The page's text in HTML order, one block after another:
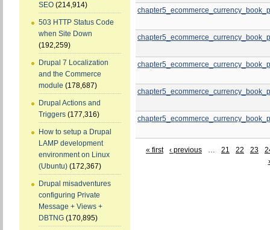
SEO (214,914)
503 HTTP Status Code
when Site Down
(192,259)
Drupal 7 Localization
and the Commerce
module (178,687)
Drupal Actions and
Triggers (177,316)
How to setup a Drupal
LAMP development
environment on Linux
(Ubuntu) (172,367)
Drupal misadventures
configuring Private
Message + Views +
DBTNG (170,895)
« first ‹ previous … 21 22 23